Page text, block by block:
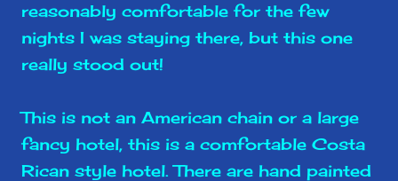
reasonably comfortable for the few
nights I was staying there, but this one
really stood out!
This is not an American chain or a large
fancy hotel, this is a comfortable Costa
Rican style hotel. There are hand painted